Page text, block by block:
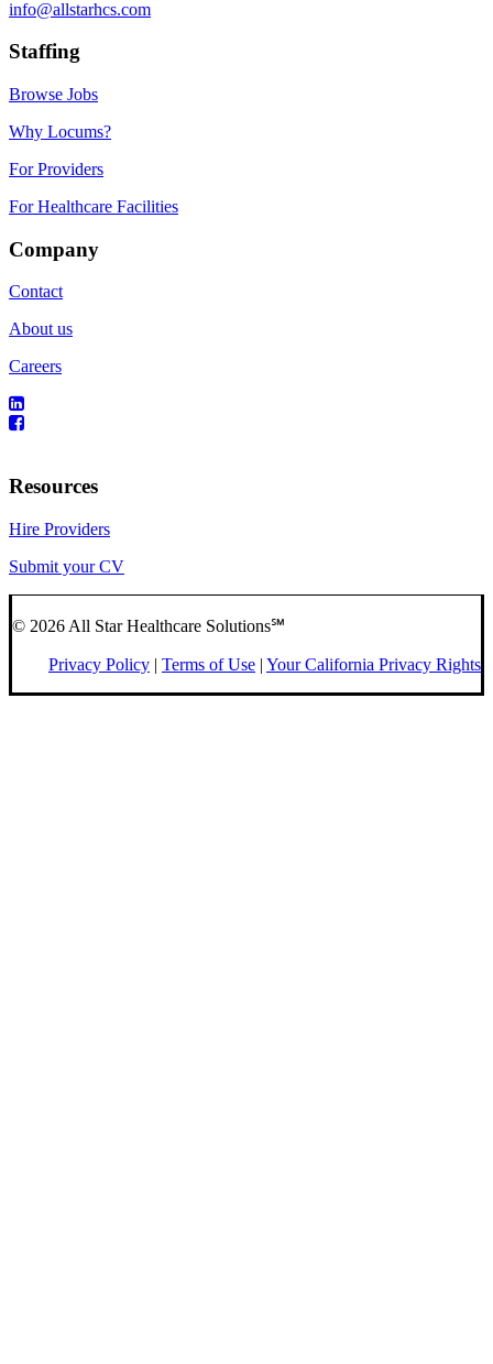
info@allstarhcs.com
Staffing
Browse Jobs
Why Locums?
For Providers
For Healthcare Facilities
Company
Contact
About us
Careers
Resources
Hire Providers
Submit your CV
© 2026 All Star Healthcare Solutions℠
Privacy Policy | Terms of Use | Your California Privacy Rights